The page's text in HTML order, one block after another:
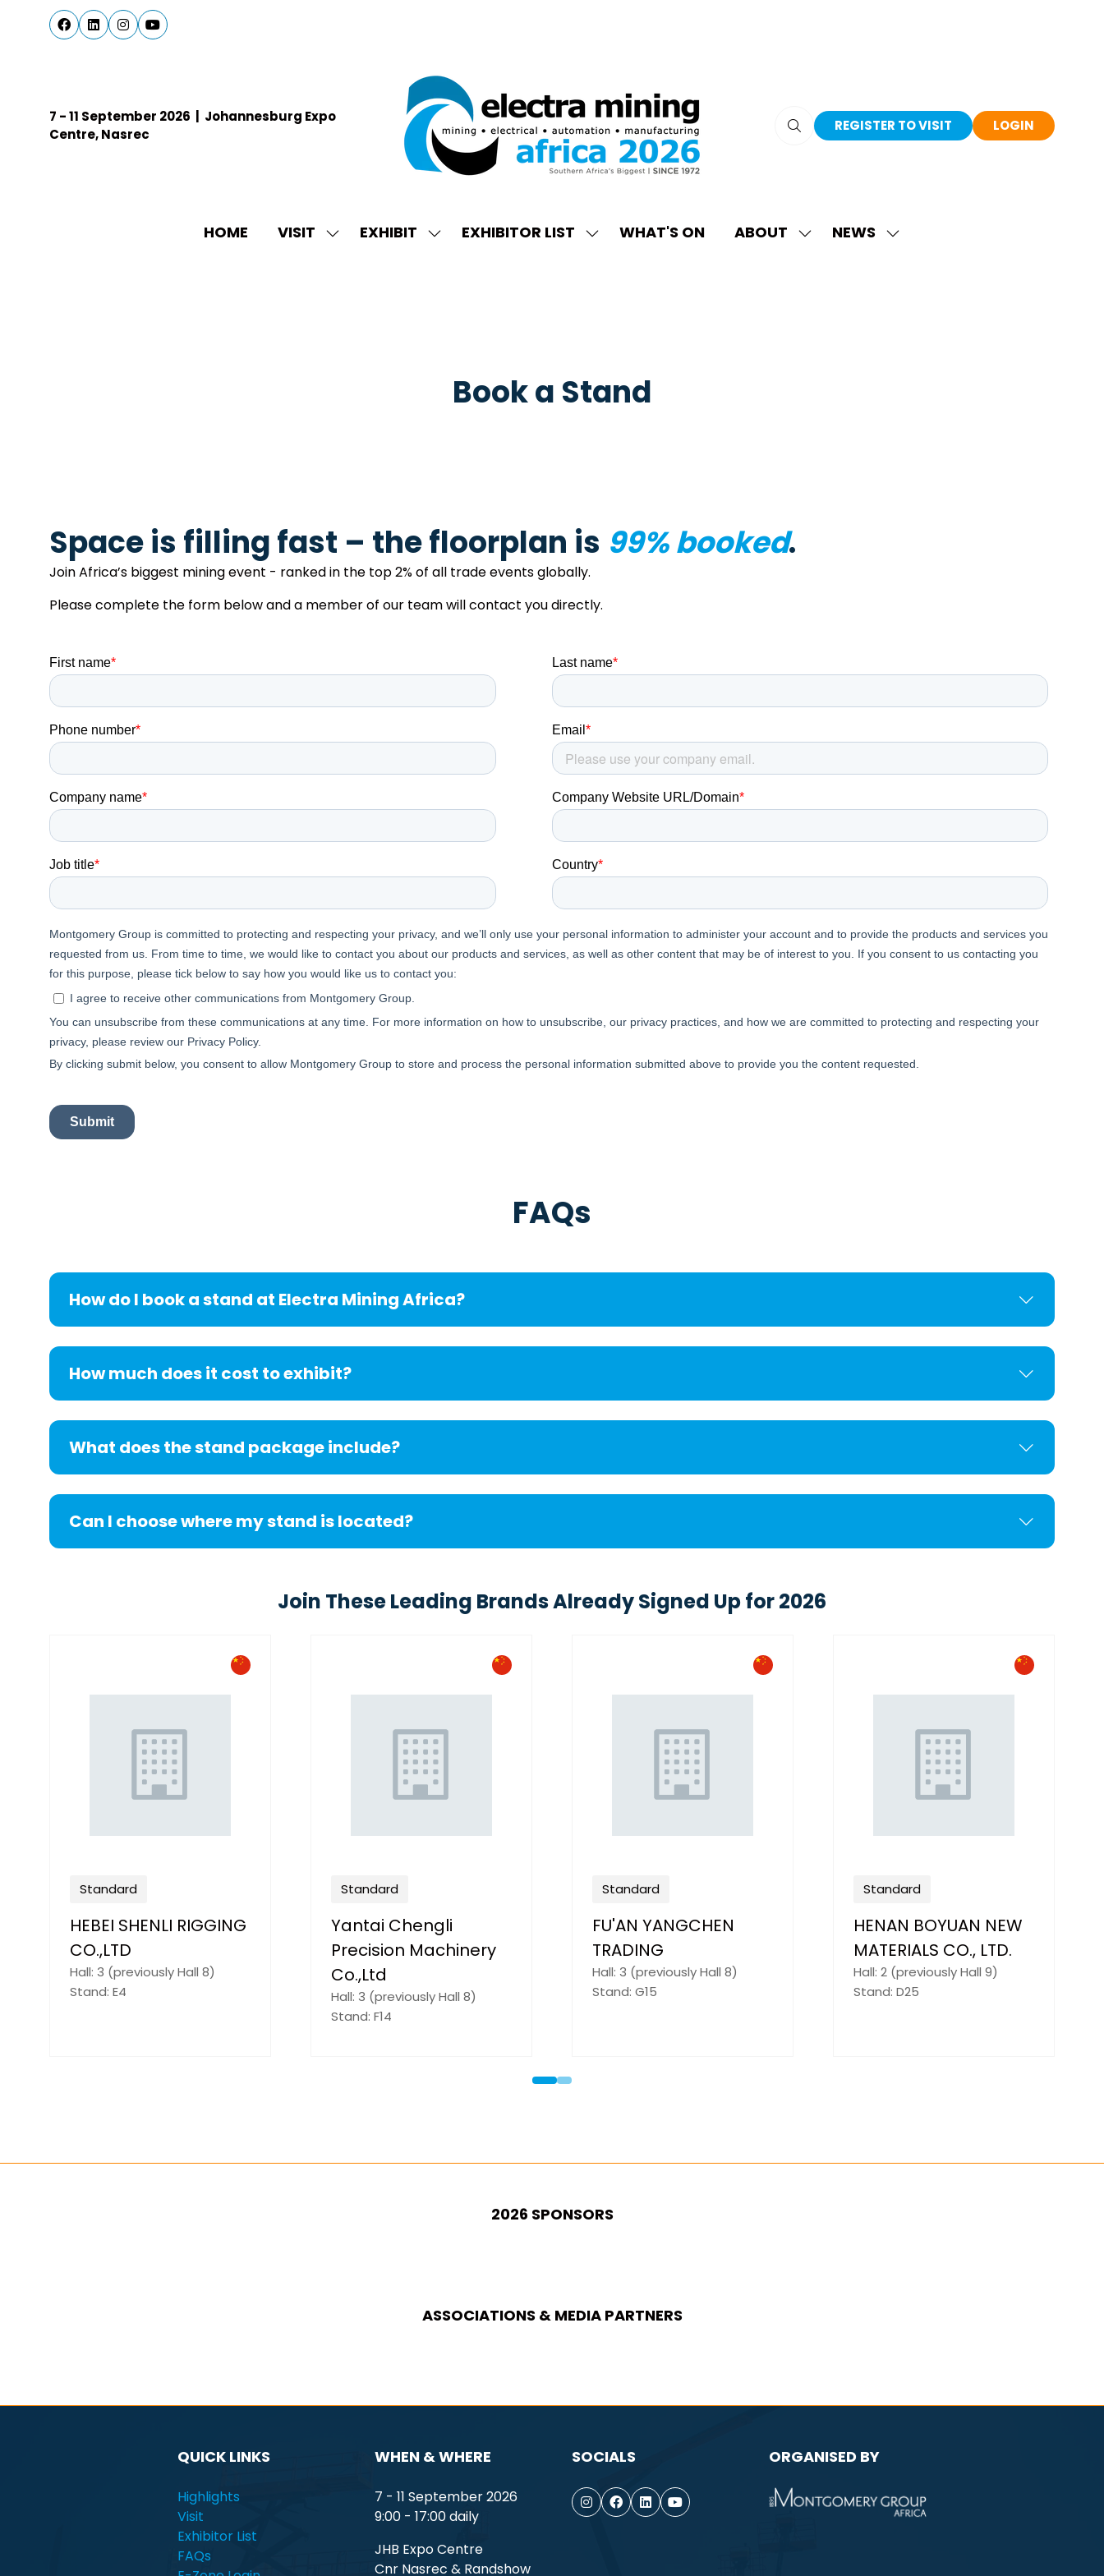
7 - 11 September 2026 | Johannesburg Expo
Centre, Nasrec
REGISTER TO VISIT
(OPENS
LOGIN
(OPENS
HOME VISIT
SHOWEXHIBIT
SHOWEXHIBITOR LIST
SHOWWHAT'S ON ABOUT
SHOWNEWS
SHOW
Book a Stand
Space is filling fast – the floorplan is 99% booked.
Join Africa’s biggest mining event - ranked in the top 2% of all trade events globally.
Please complete the form below and a member of our team will contact you directly.
FAQs
How do I book a stand at Electra Mining Africa?
How much does it cost to exhibit?
What does the stand package include?
Can I choose where my stand is located?
Join These Leading Brands Already Signed Up for 2026
Standard
FU'AN YANGCHEN
TRADING
Hall: 3 (previously Hall 8)
Stand: G15
Standard
HENAN BOYUAN NEW
MATERIALS CO., LTD.
Hall: 2 (previously Hall 9)
Stand: D25
Standard
Tongling Trinity Jianxi
Precision Industry
Co.,Ltd
Hall: 3 (previously Hall 8)
Standard
Beijing Qingchang
Power Technology
Co.,Ltd
Hall: 3 (previously Hall 8)
2026 SPONSORS
ASSOCIATIONS & MEDIA PARTNERS
QUICK LINKS
Highlights
Visit
Exhibitor List
FAQs
WHEN & WHERE
7 - 11 September 2026
9:00 - 17:00 daily
JHB Expo Centre
Cnr Nasrec & Randshow
SOCIALS ORGANISED BY